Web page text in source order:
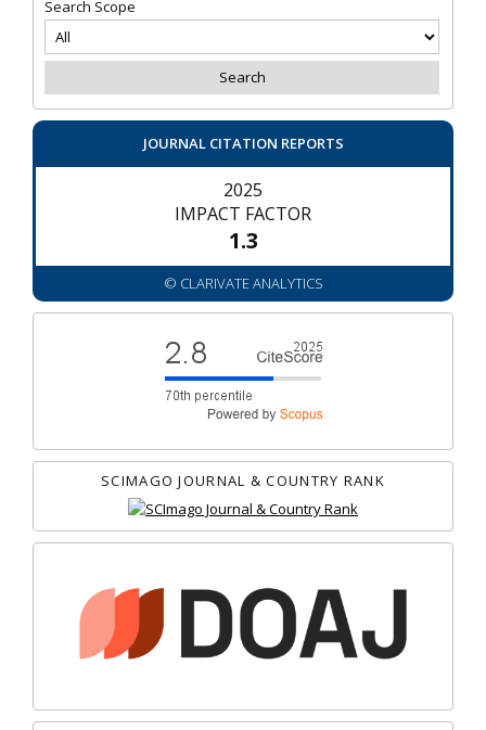
Search Scope
JOURNAL CITATION REPORTS
2025
IMPACT FACTOR
1.3
© CLARIVATE ANALYTICS
SCIMAGO JOURNAL & COUNTRY RANK